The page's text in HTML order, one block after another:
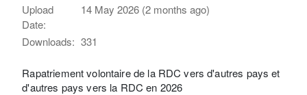
Upload
Date:
14 May 2026 (2 months ago)
Downloads: 331
Rapatriement volontaire de la RDC vers d'autres pays et
d'autres pays vers la RDC en 2026